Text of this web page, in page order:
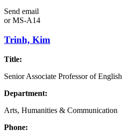
Send email
orMS-A14
Trinh, Kim
Title:
Senior Associate Professor of English
Department:
Arts, Humanities & Communication
Phone: